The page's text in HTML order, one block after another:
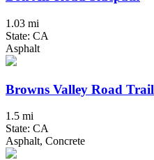
1.03 mi
State: CA
Asphalt
Browns Valley Road Trail
1.5 mi
State: CA
Asphalt, Concrete